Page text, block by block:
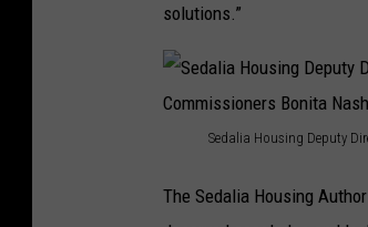
e
s
solutions.”
Sedalia Housing Deputy
The Sedalia Housing